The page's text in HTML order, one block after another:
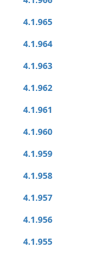
4.1.965
4.1.964
4.1.963
4.1.962
4.1.961
4.1.960
4.1.959
4.1.958
4.1.957
4.1.956
4.1.955